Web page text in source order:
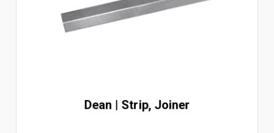
Dean | Strip, Joiner